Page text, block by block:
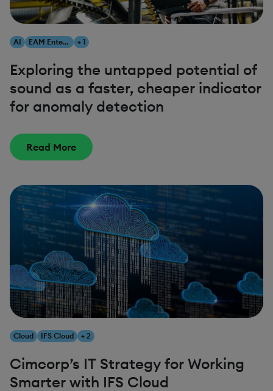
AI EAM Enterprise Asset Management + 1
Exploring the untapped potential of
sound as a faster, cheaper indicator
for anomaly detection
Read More
Cloud IFS Cloud + 2
Cimcorp’s IT Strategy for Working
Smarter with IFS Cloud